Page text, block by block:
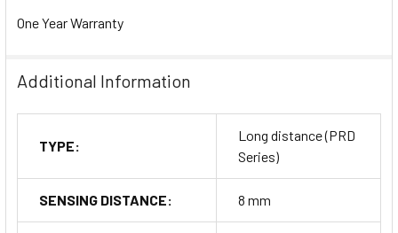
One Year Warranty
Additional Information
TYPE:
Long distance (PRD
Series)
SENSING DISTANCE: 8 mm